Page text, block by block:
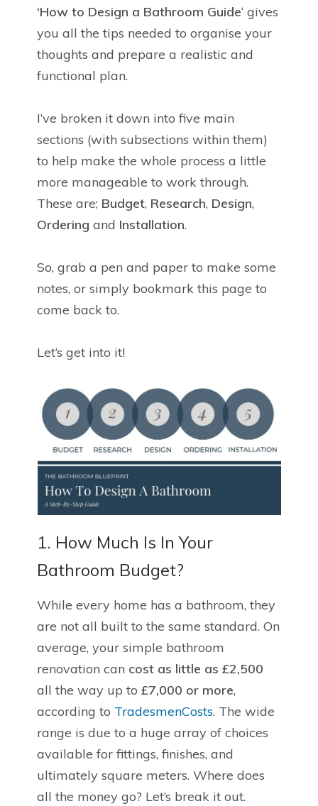
‘How to Design a Bathroom Guide‘ gives
you all the tips needed to organise your
thoughts and prepare a realistic and
functional plan.
I’ve broken it down into five main
sections (with subsections within them)
to help make the whole process a little
more manageable to work through.
These are; Budget, Research, Design,
Ordering and Installation.
So, grab a pen and paper to make some
notes, or simply bookmark this page to
come back to.
Let’s get into it!
1. How Much Is In Your
Bathroom Budget?
While every home has a bathroom, they
are not all built to the same standard. On
average, your simple bathroom
renovation can cost as little as £2,500
all the way up to£7,000 or more,
according to TradesmenCosts. The wide
range is due to a huge array of choices
available for fittings, finishes, and
ultimately square meters. Where does
all the money go? Let’s break it out.